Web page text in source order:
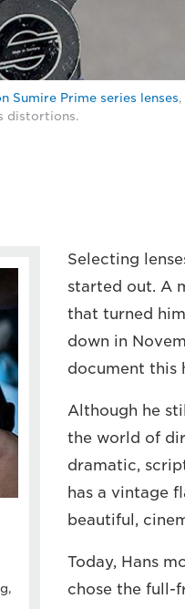
Sumire Prime series lenses
distortions.
Selecting
started out. A
that turned
down in
document this
Although he
the world of
dramatic,
has a vintage
beautiful,
Today, Hans
chose the full-